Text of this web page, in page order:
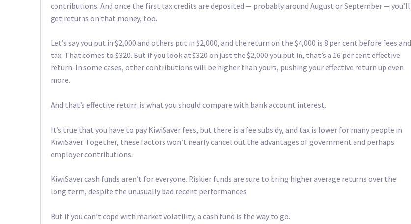
contributions. And once the first tax credits are deposited — probably around August or September — you’ll
get returns on that money, too.
Let’s say you put in $2,000 and others put in $2,000, and the return on the $4,000 is 8 per cent before fees and
tax. That comes to $320. But if you look at $320 on just the $2,000 you put in, that’s a 16 per cent effective
return. In some cases, other contributions will be higher than yours, pushing your effective return up even
more.
And that’s effective return is what you should compare with bank account interest.
It’s true that you have to pay KiwiSaver fees, but there is a fee subsidy, and tax is lower for many people in
KiwiSaver. Together, these factors won’t nearly cancel out the advantages of government and perhaps
employer contributions.
KiwiSaver cash funds aren’t for everyone. Riskier funds are sure to bring higher average returns over the
long term, despite the unusually bad recent performances.
But if you can’t cope with market volatility, a cash fund is the way to go.